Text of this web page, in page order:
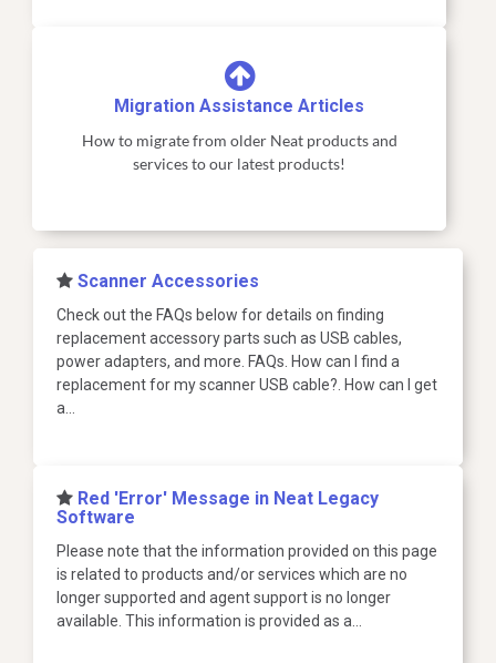
Migration Assistance Articles
How to migrate from older Neat products and
services to our latest products!
​Scanner Accessories
Check out the FAQs below for details on finding
replacement accessory parts such as USB cables,
power adapters, and more. FAQs. How can I find a
replacement for my scanner USB cable?. How can I get
a…
​Red 'Error' Message in Neat Legacy
Software
Please note that the information provided on this page
is related to products and/or services which are no
longer supported and agent support is no longer
available. This information is provided as a…